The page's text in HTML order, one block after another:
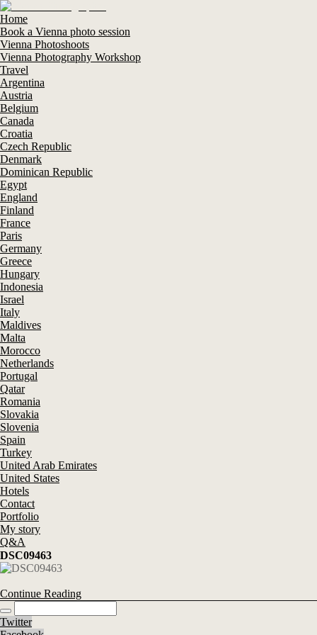
Home
Book a Vienna photo session
Vienna Photoshoots
Vienna Photography Workshop
Travel
Argentina
Austria
Belgium
Canada
Croatia
Czech Republic
Denmark
Dominican Republic
Egypt
England
Finland
France
Paris
Germany
Greece
Hungary
Indonesia
Israel
Italy
Maldives
Malta
Morocco
Netherlands
Portugal
Qatar
Romania
Slovakia
Slovenia
Spain
Turkey
United Arab Emirates
United States
Hotels
Contact
Portfolio
My story
Q&A
DSC09463
Continue Reading
Twitter